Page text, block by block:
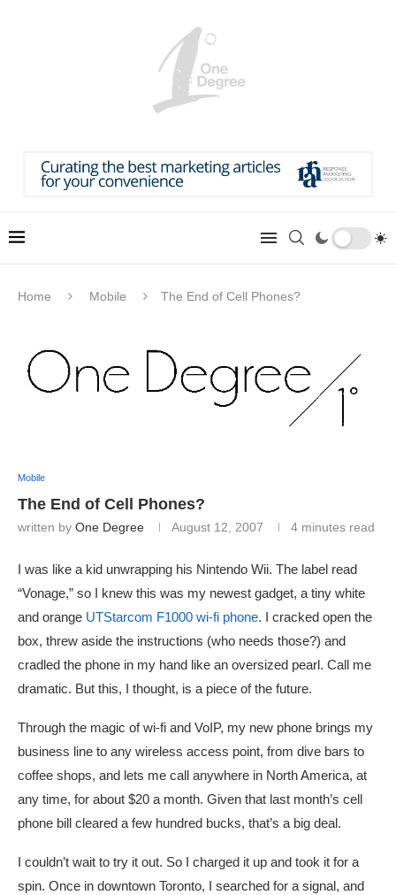
Home Mobile The End of Cell Phones?
Mobile
The End of Cell Phones?
written by One Degree August 12, 2007 4 minutes read
I was like a kid unwrapping his Nintendo Wii. The label read
“Vonage,” so I knew this was my newest gadget, a tiny white
and orange UTStarcom F1000 wi-fi phone. I cracked open the
box, threw aside the instructions (who needs those?) and
cradled the phone in my hand like an oversized pearl. Call me
dramatic. But this, I thought, is a piece of the future.
Through the magic of wi-fi and VoIP, my new phone brings my
business line to any wireless access point, from dive bars to
coffee shops, and lets me call anywhere in North America, at
any time, for about $20 a month. Given that last month’s cell
phone bill cleared a few hundred bucks, that’s a big deal.
I couldn’t wait to try it out. So I charged it up and took it for a
spin. Once in downtown Toronto, I searched for a signal, and